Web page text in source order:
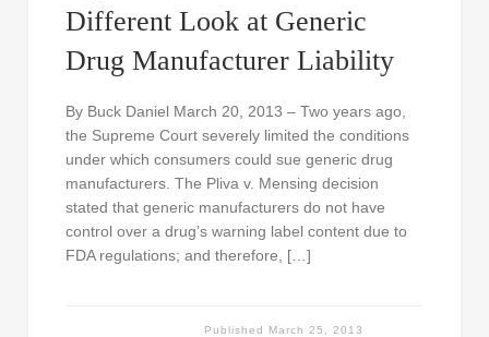
Different Look at Generic
Drug Manufacturer Liability
By Buck Daniel March 20, 2013 – Two years ago,
the Supreme Court severely limited the conditions
under which consumers could sue generic drug
manufacturers. The Pliva v. Mensing decision
stated that generic manufacturers do not have
control over a drug’s warning label content due to
FDA regulations; and therefore, […]
Published March 25, 2013